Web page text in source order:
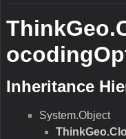
Inheritance
System.Object